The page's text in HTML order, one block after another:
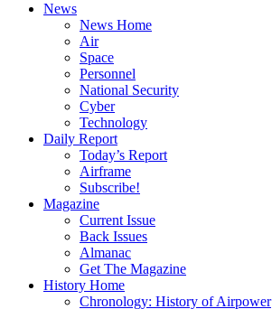
News
News Home
Air
Space
Personnel
National Security
Cyber
Technology
Daily Report
Today’s Report
Airframe
Subscribe!
Magazine
Current Issue
Back Issues
Almanac
Get The Magazine
History Home
Chronology: History of Airpower